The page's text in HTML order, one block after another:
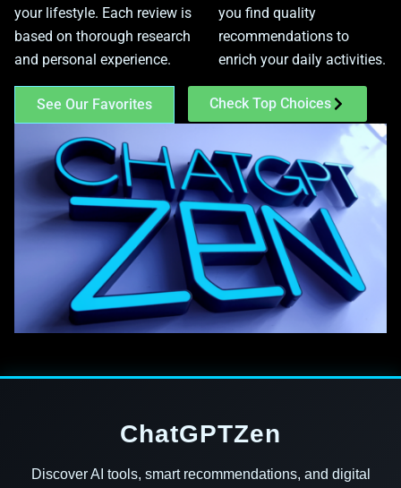
your lifestyle. Each review is
based on thorough research
and personal experience.
you find quality
recommendations to
enrich your daily activities.
See Our Favorites Check Top Choices
ChatGPTZen
Discover AI tools, smart recommendations, and digital